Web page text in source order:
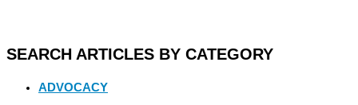
SEARCH ARTICLES BY CATEGORY
ADVOCACY